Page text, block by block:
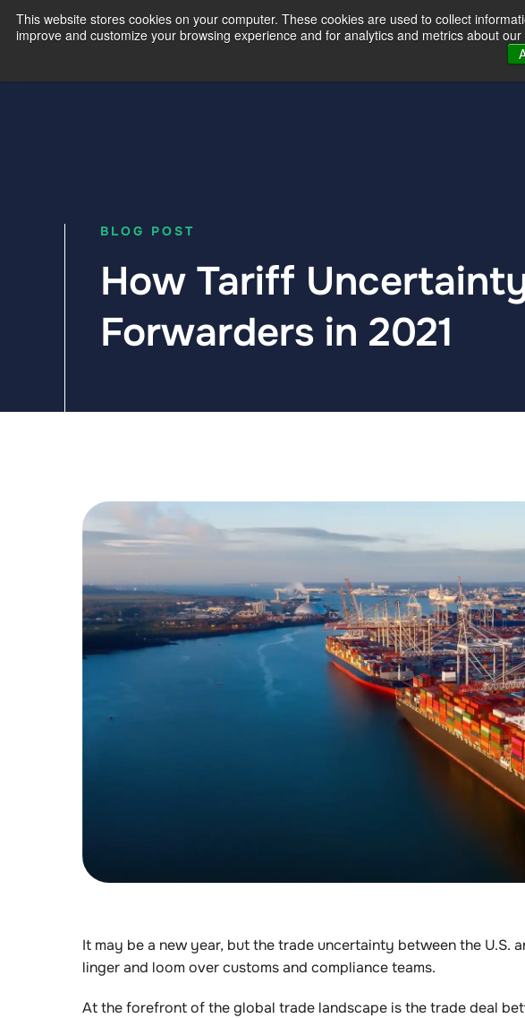
This website stores cookies on your computer. These cookies are used to collect
improve and customize your browsing experience and for analytics and metrics about
Our Expertise
BLOG POST
How Tariff
Forwarders in 2021
It may be a new year, but the trade uncertainty between the U.S.
linger and loom over customs and compliance teams.
At the forefront of the global trade landscape is the trade deal